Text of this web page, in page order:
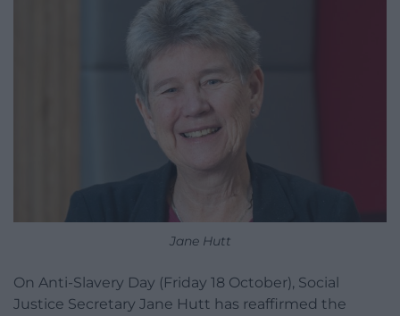
Jane Hutt
On Anti-Slavery Day (Friday 18 October), Social
Justice Secretary Jane Hutt has reaffirmed the